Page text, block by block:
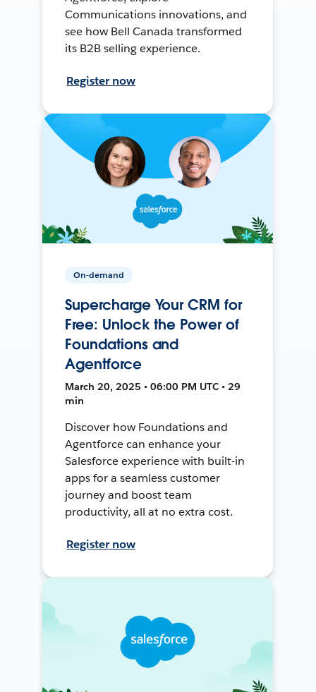
Communications innovations, and
see how Bell Canada transformed
its B2B selling experience.
Register now
On-demand
Supercharge Your CRM for
Free: Unlock the Power of
Foundations and
Agentforce
March 20, 2025 • 06:00 PM UTC • 29
min
Discover how Foundations and
Agentforce can enhance your
Salesforce experience with built-in
apps for a seamless customer
journey and boost team
productivity, all at no extra cost.
Register now